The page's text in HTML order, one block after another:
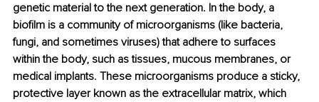
genetic material to the next generation. In the body, a
biofilm is a community of microorganisms (like bacteria,
fungi, and sometimes viruses) that adhere to surfaces
within the body, such as tissues, mucous membranes, or
medical implants. These microorganisms produce a sticky,
protective layer known as the extracellular matrix, which